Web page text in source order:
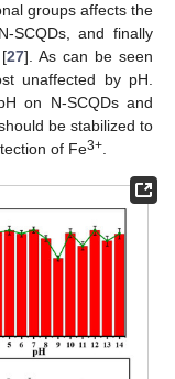
groups affects the
SCQDs, and finally
[27]. As can be seen
unaffected by pH.
on N-SCQDs and
be stabilized to
of Fe3+